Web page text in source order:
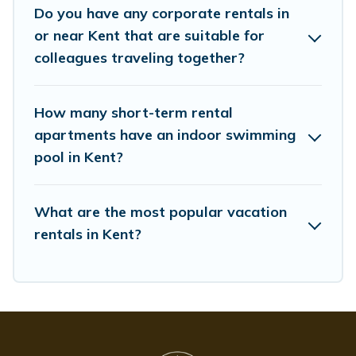
Last minute travel or need to book a place during a
quarantine? You can find a place to stay in Kent by using
Whispering Pines Cottages's last-minute deals, enter
Pines Cottages makes your booking hassle-free
Do you have any corporate rentals in
or near Kent that are suitable for
colleagues traveling together?
How many short-term rental
apartments have an indoor swimming
pool in Kent?
What are the most popular vacation
rentals in Kent?